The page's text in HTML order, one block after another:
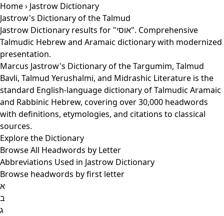
Home› Jastrow Dictionary
Jastrow's Dictionary of the Talmud
Jastrow Dictionary results for "אוסי". Comprehensive
Talmudic Hebrew and Aramaic dictionary with modernized
presentation.
Marcus Jastrow's Dictionary of the Targumim, Talmud
Bavli, Talmud Yerushalmi, and Midrashic Literature is the
standard English-language dictionary of Talmudic Aramaic
and Rabbinic Hebrew, covering over 30,000 headwords
with definitions, etymologies, and citations to classical
sources.
Explore the Dictionary
Browse All Headwords by Letter
Abbreviations Used in Jastrow Dictionary
Browse headwords by first letter
א
ב
ג